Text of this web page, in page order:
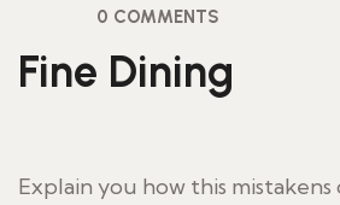
0 COMMENTS
Fine Dining
Explain you how this